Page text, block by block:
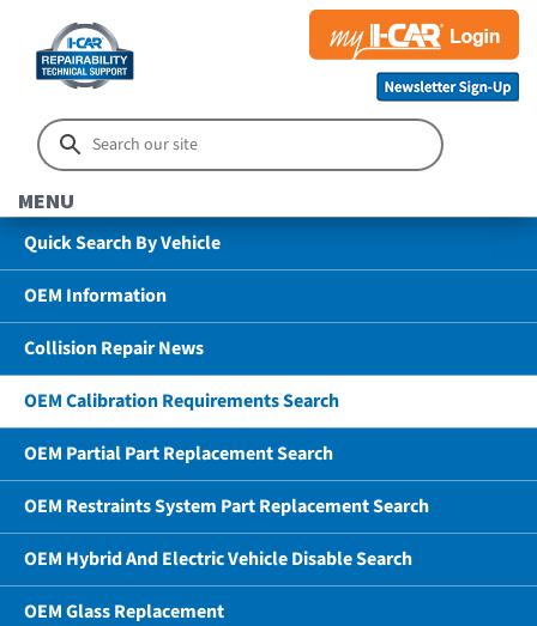
MENU
Quick Search By Vehicle
OEM Information
Collision Repair News
OEM Calibration Requirements Search
OEM Partial Part Replacement Search
OEM Restraints System Part Replacement Search
OEM Hybrid And Electric Vehicle Disable Search
OEM Glass Replacement